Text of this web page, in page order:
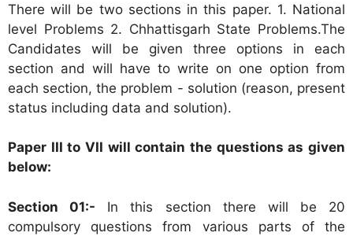
There will be two sections in this paper. 1. National
level Problems 2. Chhattisgarh State Problems.The
Candidates will be given three options in each
section and will have to write on one option from
each section, the problem - solution (reason, present
status including data and solution).
Paper III to VII will contain the questions as given
below:
Section 01:- In this section there will be 20
compulsory questions from various parts of the